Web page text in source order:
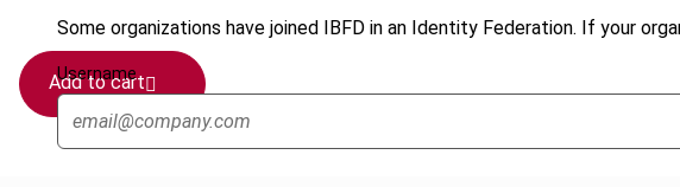
Some organizations have joined IBFD in an Identity Federation. If your
Username
Add to cart